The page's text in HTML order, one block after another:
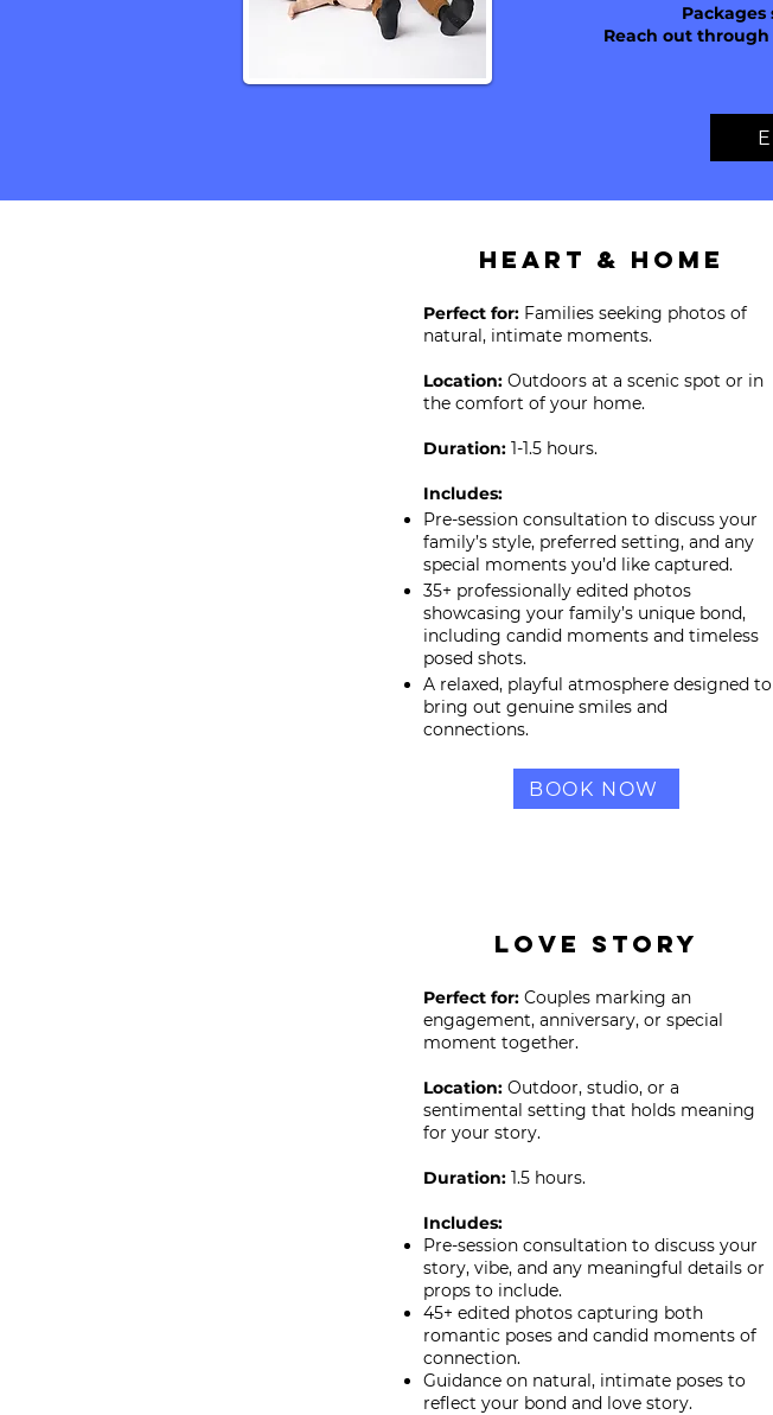
Reach out
Heart & HomE
Perfect for: Families seeking photos of
natural, intimate moments.
Location: Outdoors at a scenic spot or in
the comfort of your home.
Duration: 1-1.5 hours.
Includes:
Pre-session consultation to discuss your
family’s style, preferred setting, and any
special moments you’d like captured.
35+ professionally edited photos
showcasing your family’s unique bond,
including candid moments and timeless
posed shots.
A relaxed, playful atmosphere designed to
bring out genuine smiles and
connections.
BOOK NOW
Love Story
Perfect for: Couples marking an
engagement, anniversary, or special
moment together.
Location: Outdoor, studio, or a
sentimental setting that holds meaning
for your story.
Duration: 1.5 hours.
Includes:
Pre-session consultation to discuss your
story, vibe, and any meaningful details or
props to include.
45+ edited photos capturing both
romantic poses and candid moments of
connection.
Guidance on natural, intimate poses to
reflect your bond and love story.